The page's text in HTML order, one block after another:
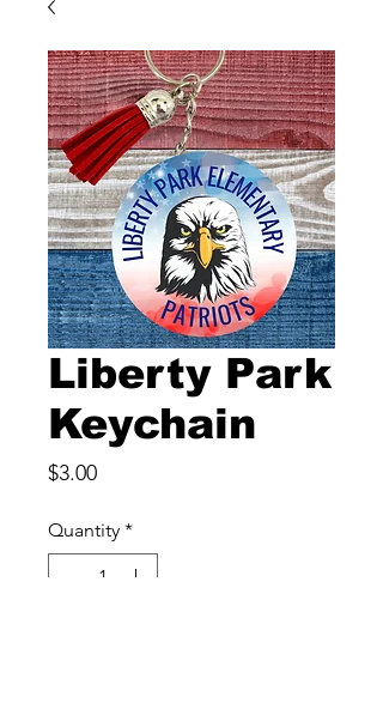
Liberty Park
Keychain
$3.00Price
Quantity *